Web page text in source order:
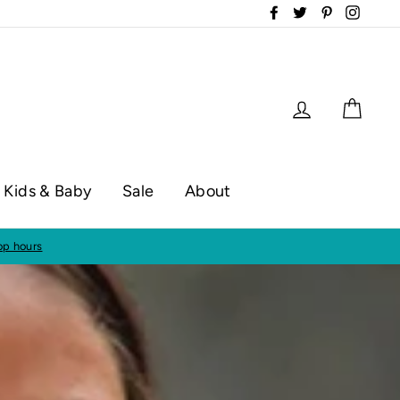
Facebook
TwitterPinterest
Log in
Kids & Baby Sale About
hours